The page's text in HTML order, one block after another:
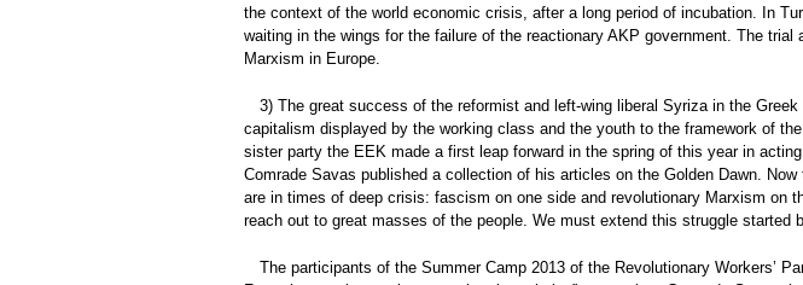
the context of the world economic crisis, after a long period of incubation. In
waiting in the wings for the failure of the reactionary AKP government. The
Marxism in Europe.
3) The great success of the reformist and left-wing liberal Syriza in the
capitalism displayed by the working class and the youth to the framework of
sister party the EEK made a first leap forward in the spring of this year in
Comrade Savas published a collection of his articles on the Golden Dawn.
are in times of deep crisis: fascism on one side and revolutionary Marxism on
reach out to great masses of the people. We must extend this struggle started
The participants of the Summer Camp 2013 of the Revolutionary Workers’